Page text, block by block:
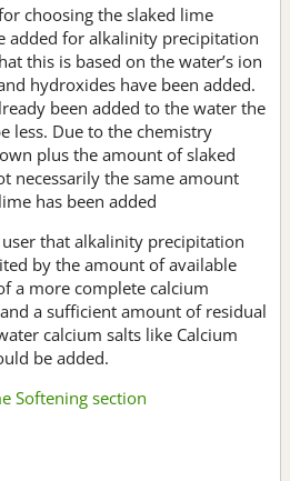
choosing the slaked lime
added for alkalinity precipitation
this is based on the water’s ion
hydroxides have been added.
been added to the water the
less. Due to the chemistry
plus the amount of slaked
necessarily the same amount
has been added
that alkalinity precipitation
by the amount of available
a more complete calcium
a sufficient amount of residual
calcium salts like Calcium
be added.
Softening section